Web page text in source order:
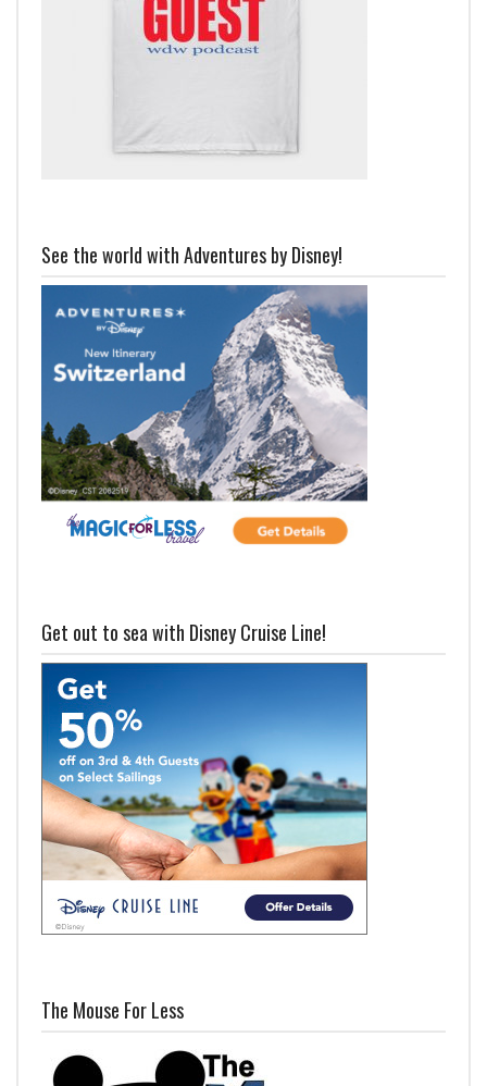
See the world with Adventures by Disney!
Get out to sea with Disney Cruise Line!
The Mouse For Less